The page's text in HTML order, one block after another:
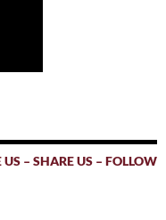
– SHARE US – FOLLOW